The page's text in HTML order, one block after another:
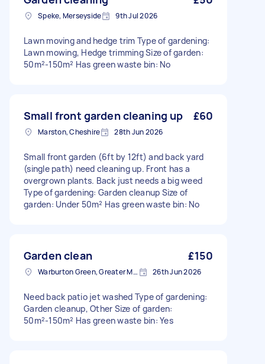
Speke, Merseyside 9th Jul 2026
Lawn moving and hedge trim Type of gardening:
Lawn mowing, Hedge trimming Size of garden:
50m²-150m² Has green waste bin: No
Small front garden cleaning up £60
Marston, Cheshire 28th Jun 2026
Small front garden (6ft by 12ft) and back yard
(single path) need cleaning up. Front has a
overgrown plants. Back just needs a big weed
Type of gardening: Garden cleanup Size of
garden: Under 50m² Has green waste bin: No
Garden clean £150
Warburton Green, Greater Manchester 26th Jun 2026
Need back patio jet washed Type of gardening:
Garden cleanup, Other Size of garden:
50m²-150m² Has green waste bin: Yes